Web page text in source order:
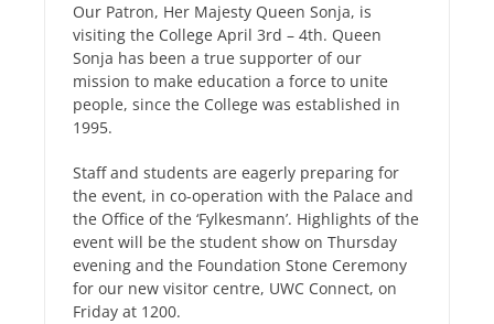
Our Patron, Her Majesty Queen Sonja, is
visiting the College April 3rd – 4th. Queen
Sonja has been a true supporter of our
mission to make education a force to unite
people, since the College was established in
1995.
Staff and students are eagerly preparing for
the event, in co-operation with the Palace and
the Office of the ‘Fylkesmann’. Highlights of the
event will be the student show on Thursday
evening and the Foundation Stone Ceremony
for our new visitor centre, UWC Connect, on
Friday at 1200.